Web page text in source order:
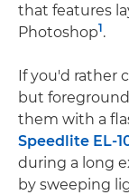
that features
Photoshop1.
If you'd rather
but
them with a
Speedlite EL-
during a long
by sweeping